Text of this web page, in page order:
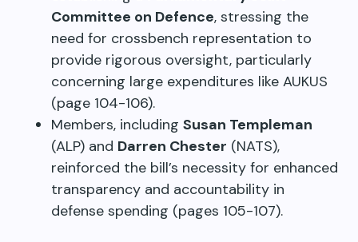
Committee on Defence, stressing the
need for crossbench representation to
provide rigorous oversight, particularly
concerning large expenditures like AUKUS
(page 104-106).
Members, including Susan Templeman
(ALP) and Darren Chester (NATS),
reinforced the bill’s necessity for enhanced
transparency and accountability in
defense spending (pages 105-107).